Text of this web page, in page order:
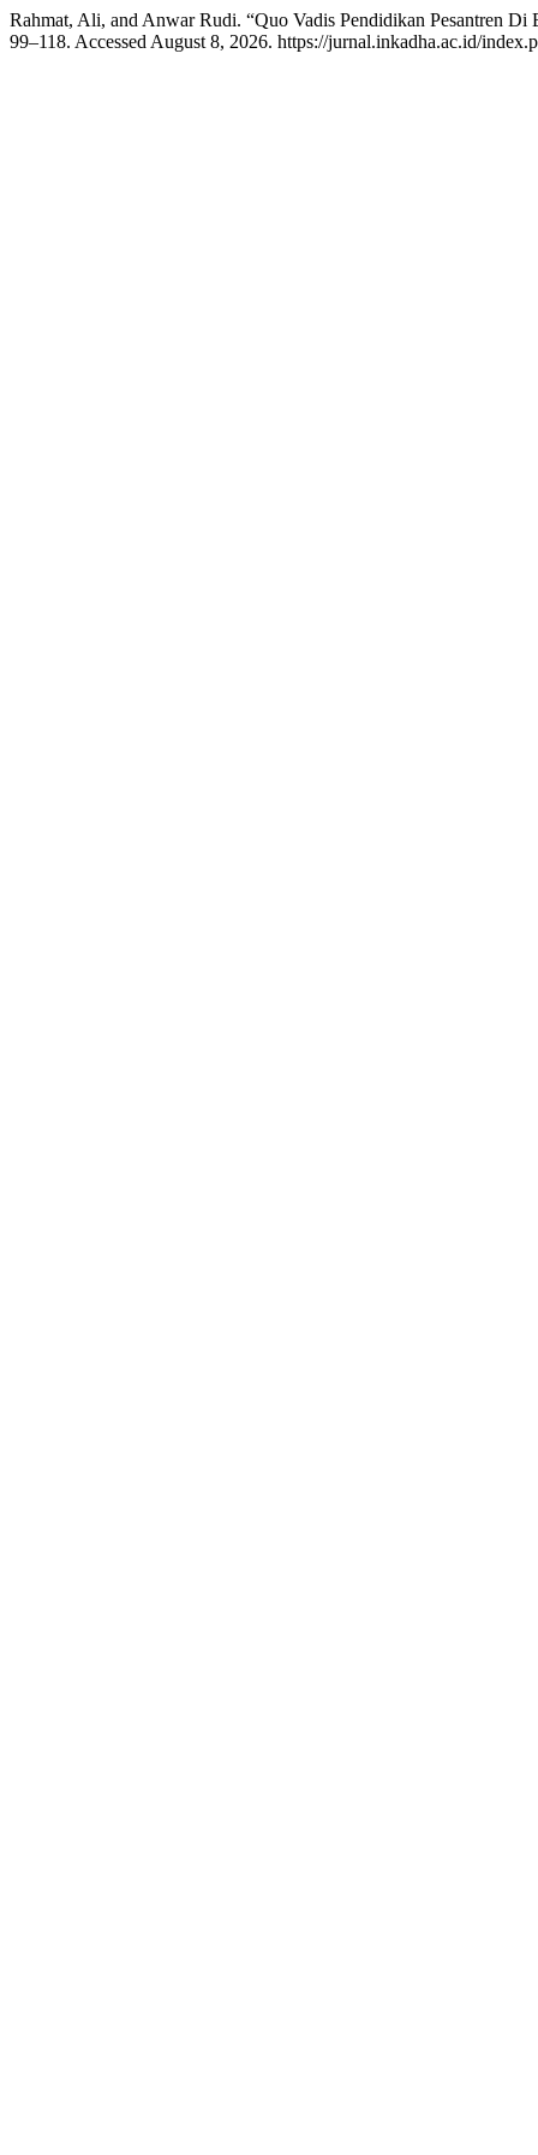
Rahmat, Ali, and Anwar Rudi. “Quo Vadis Pendidikan Pesantren
99–118. Accessed August 8, 2026. https://jurnal.inkadha.ac.id/